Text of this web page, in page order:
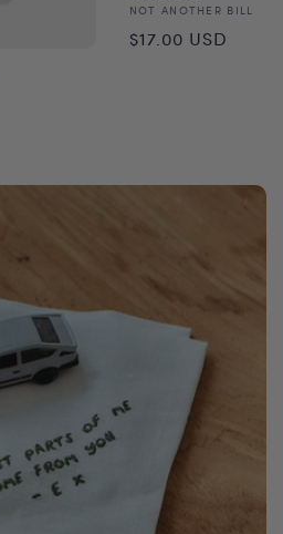
Vendor:
NOT ANOTHER BILL
Regular
$17.00 USD